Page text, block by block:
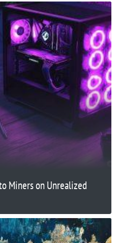
Miners on Unrealized